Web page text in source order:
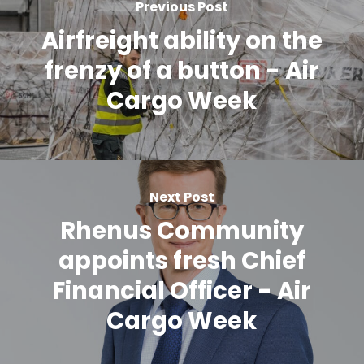
Previous Post
Airfreight ability on the
frenzy of a button - Air
Cargo Week
Next Post
Rhenus Community
appoints fresh Chief
Financial Officer - Air
Cargo Week